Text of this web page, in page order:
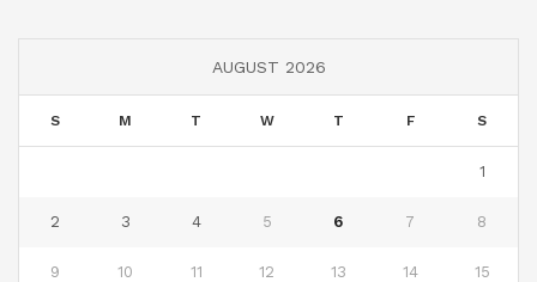
AUGUST 2026
S M T W T F S
1
2 3 4 5 6 7 8
9 10 11 12 13 14 15